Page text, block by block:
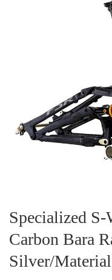
Specialized
Carbon Bara
Silver/